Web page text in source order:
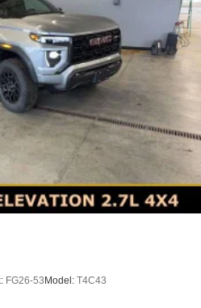
FG26-53Model: T4C43